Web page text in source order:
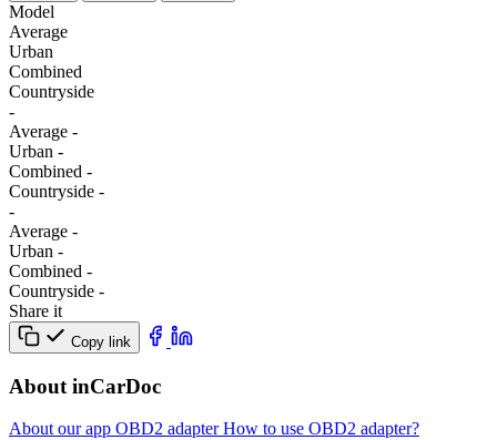
Model
Average
Urban
Combined
Сountryside
-
Average -
Urban -
Combined -
Сountryside -
-
Average -
Urban -
Combined -
Сountryside -
Share it
Copy link
About inCarDoc
About our app OBD2 adapterHow to use OBD2 adapter?